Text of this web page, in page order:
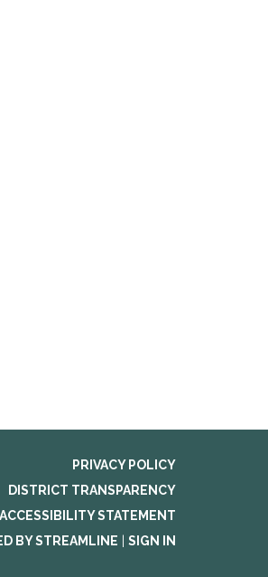
PRIVACY POLICY
DISTRICT TRANSPARENCY
STATEMENT
BY STREAMLINE
SIGN IN